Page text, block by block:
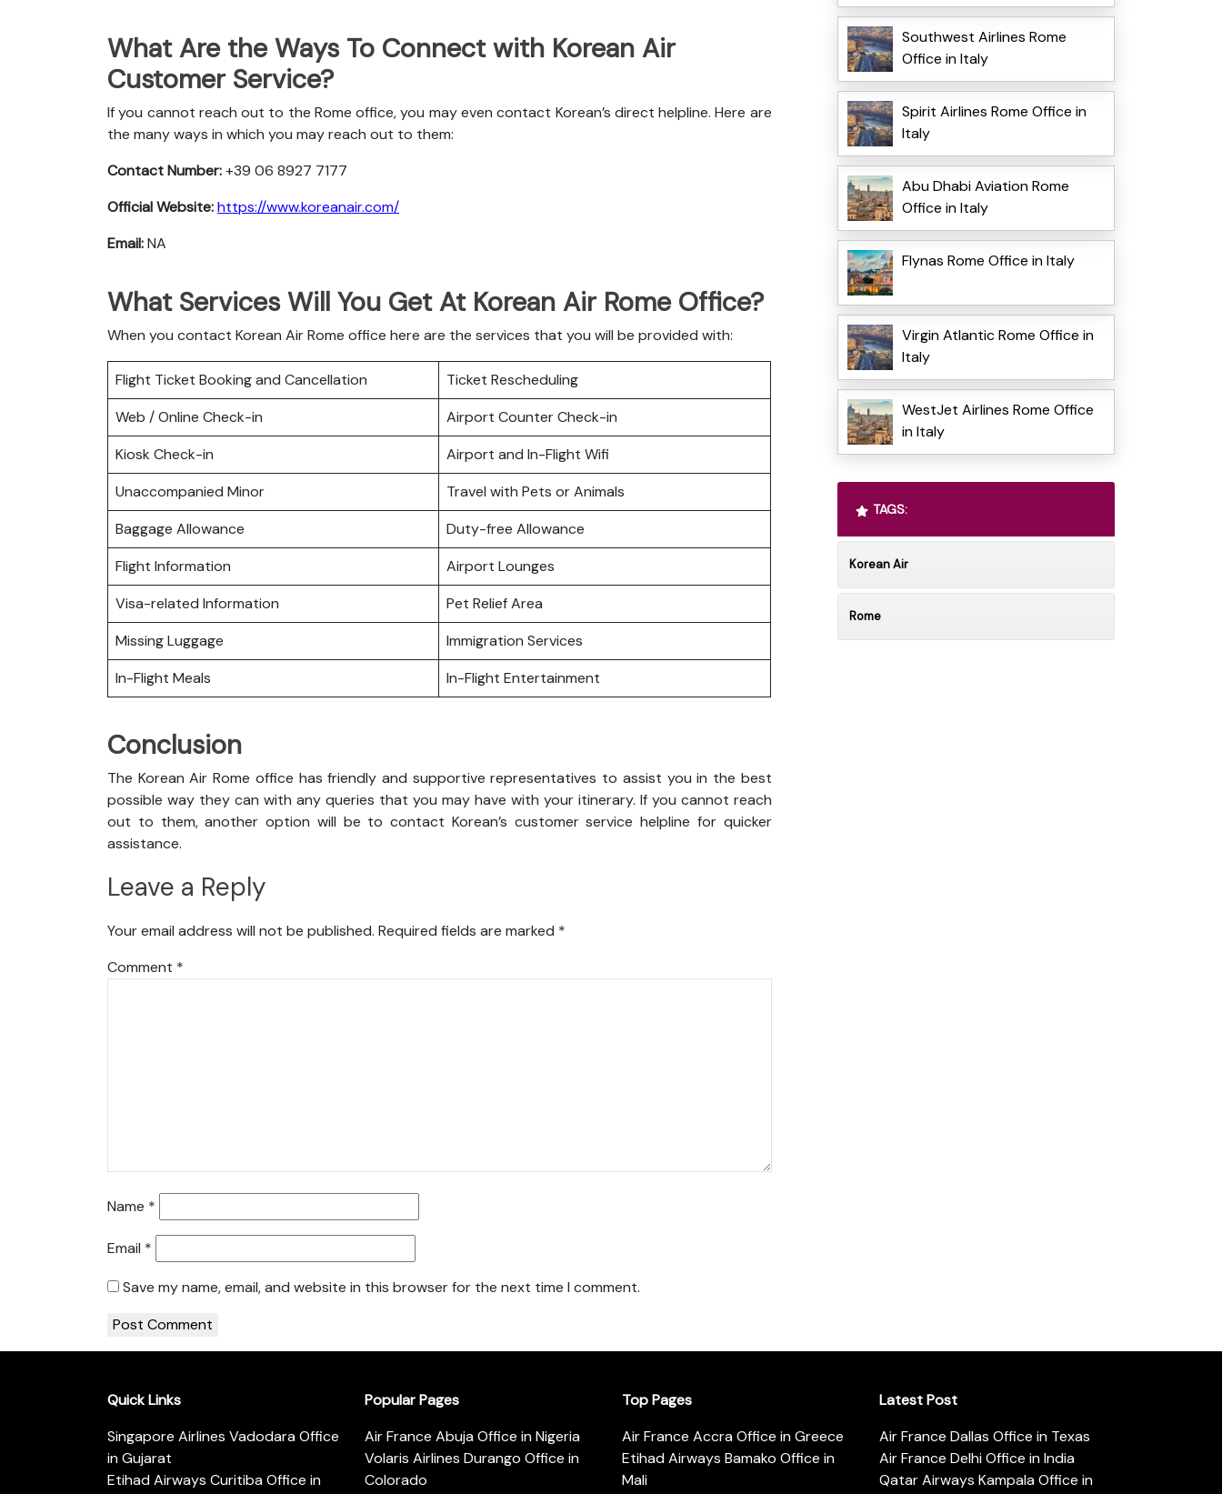
What Are the Ways To Connect with Korean Air
Customer Service?
If you cannot reach out to the Rome office, you may even contact Korean’s direct helpline. Here are
the many ways in which you may reach out to them:
Contact Number:+39 06 8927 7177
Official Website:https://www.koreanair.com/
Email:NA
What Services Will You Get At Korean Air Rome Office?
When you contact Korean Air Rome office here are the services that you will be provided with:
Flight Ticket Booking and Cancellation
Ticket Rescheduling
Web / Online Check-in
Airport Counter Check-in
Kiosk Check-in
Airport and In-Flight Wifi
Unaccompanied Minor
Travel with Pets or Animals
Baggage Allowance
Duty-free Allowance
Flight Information
Airport Lounges
Visa-related Information
Pet Relief Area
Missing Luggage
Immigration Services
In-Flight Meals
In-Flight Entertainment
Conclusion
The Korean Air Rome office has friendly and supportive representatives to assist you in the best
possible way they can with any queries that you may have with your itinerary. If you cannot reach
out to them, another option will be to contact Korean’s customer service helpline for quicker
assistance.
Leave a Reply
Your email address will not be published. Required fields are marked *
Comment *
Name *
Email *
Save my name, email, and website in this browser for the next time I comment.
Southwest Airlines Rome
Office in Italy
Spirit Airlines Rome Office in
Italy
Abu Dhabi Aviation Rome
Office in Italy
Flynas Rome Office in Italy
Virgin Atlantic Rome Office in
Italy
WestJet Airlines Rome Office
in Italy
TAGS:
Korean Air
Rome
Quick Links
Singapore Airlines Vadodara Office
in Gujarat
Etihad Airways Curitiba Office in
Popular Pages
Air France Abuja Office in Nigeria
Volaris Airlines Durango Office in
Colorado
Top Pages
Air France Accra Office in Greece
Etihad Airways Bamako Office in
Mali
Latest Post
Air France Dallas Office in Texas
Air France Delhi Office in India
Qatar Airways Kampala Office in